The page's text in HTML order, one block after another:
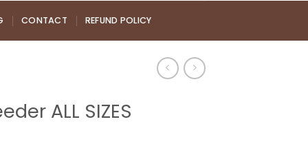
CONTACT REFUND POLICY
ALL SIZES